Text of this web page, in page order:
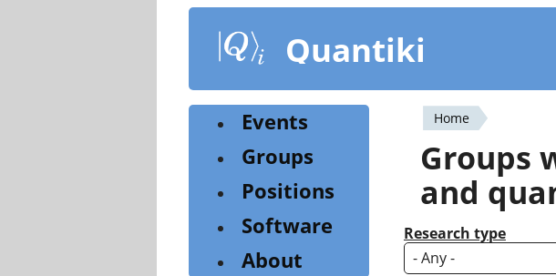
content
Quantiki
You
are
here
Home
Groups
and
Research type
Events
Groups
Positions
Software
About